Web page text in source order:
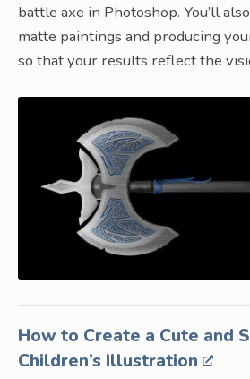
battle axe in Photoshop. You’ll
matte paintings and producing
so that your results reflect the
How to Create a Cute and
Children’s Illustration